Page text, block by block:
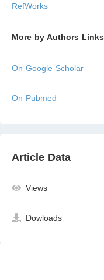
RefWorks
More by Authors Links
On Google Scholar
On Pubmed
Article Data
Views
Dowloads